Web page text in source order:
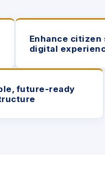
Enhance citizen
digital
future-ready